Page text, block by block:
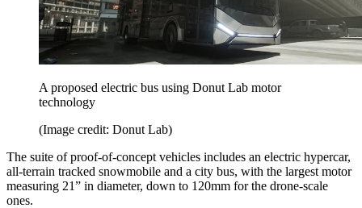
A proposed electric bus using Donut Lab motor
technology
(Image credit: Donut Lab)
The suite of proof-of-concept vehicles includes an electric hypercar,
all-terrain tracked snowmobile and a city bus, with the largest motor
measuring 21” in diameter, down to 120mm for the drone-scale
ones.